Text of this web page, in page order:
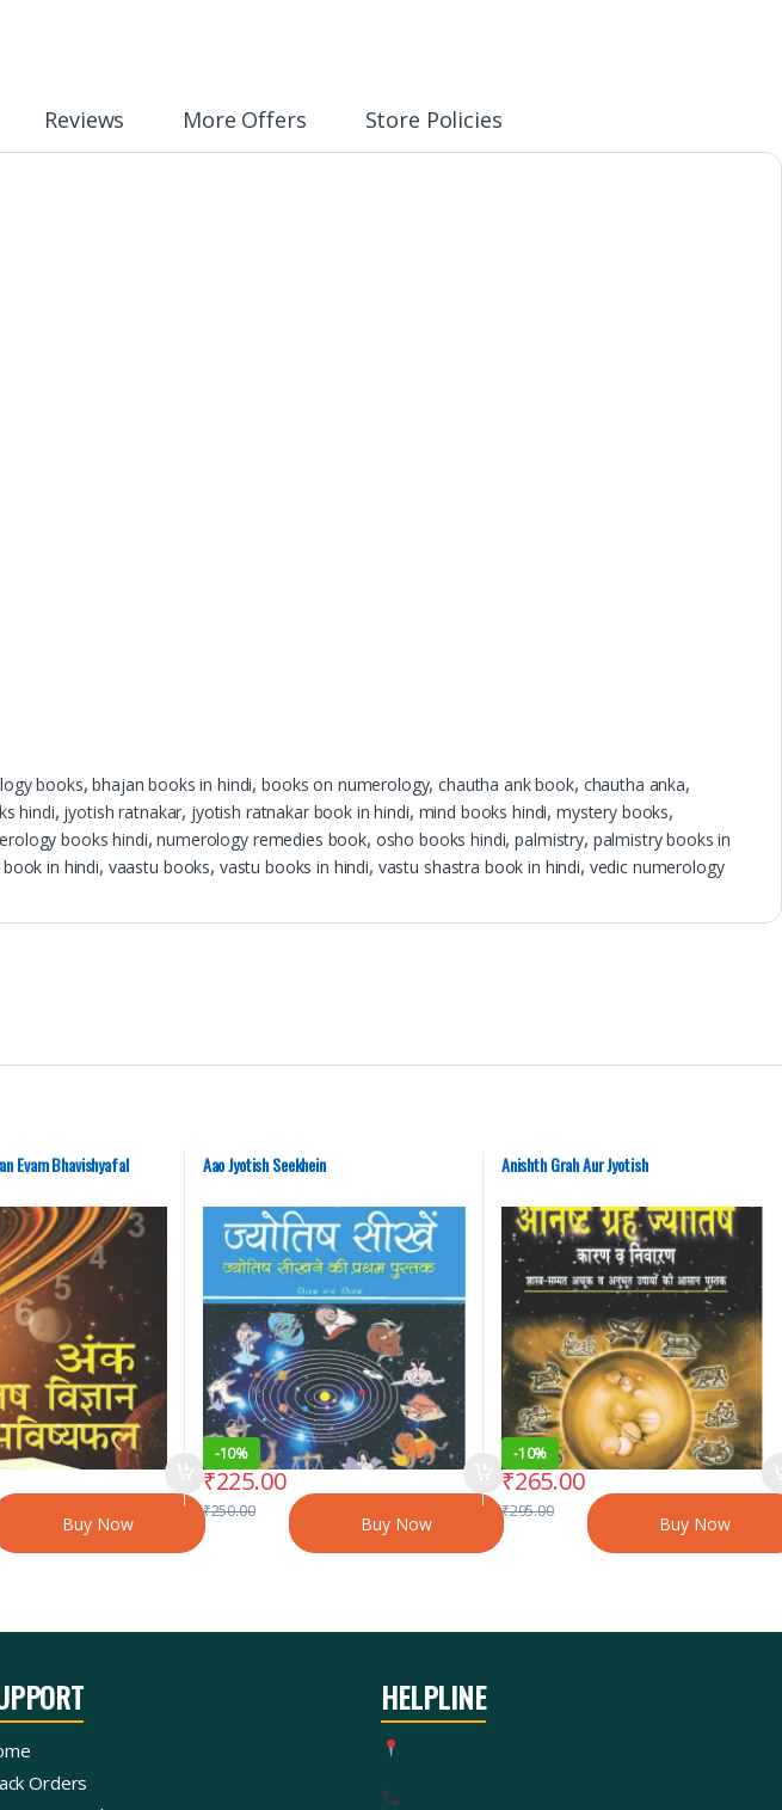
Reviews More Offers Store Policies
books,bhajan books in hindi,books on numerology,chautha ank book, chautha anka,
hindi, jyotish ratnakar, jyotish ratnakar book in hindi, mind books hindi,mystery books,
books hindi,numerology remedies book, osho books hindi,palmistry, palmistry books in
in hindi, vaastu books, vastu books in hindi, vastu shastra book in hindi, vedic numerology
Evam Bhavishyafal
Buy Now
Aao Jyotish Seekhein
-10%
₹225.00
₹250.00
Buy Now
Anishth Grah Aur Jyotish
-10%
₹265.00
₹295.00
Buy Now
Orders
HELPLINE